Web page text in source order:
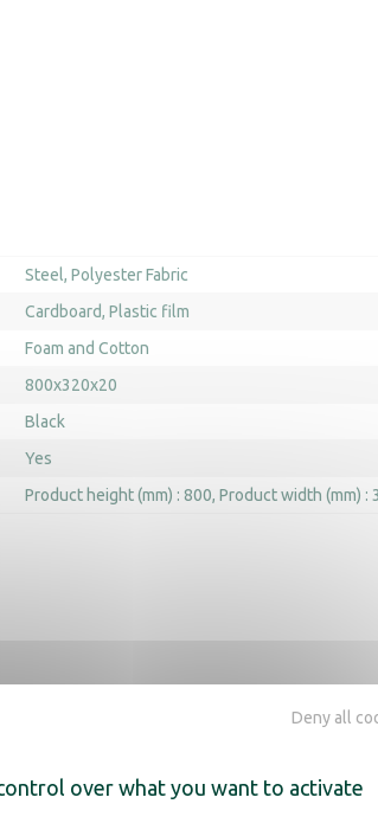
Steel Polyester Fabric
Cardboard Plastic film
Foam and Cotton
800x320x20
Black
Yes
Product height (mm) : 800 Product width (mm) :
over what you want to activate
Deny all